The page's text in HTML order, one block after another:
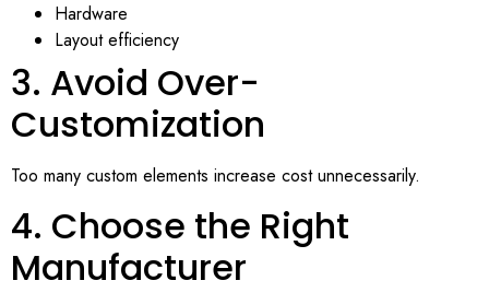
Hardware
Layout efficiency
3. Avoid Over-
Customization
Too many custom elements increase cost unnecessarily.
4. Choose the Right
Manufacturer